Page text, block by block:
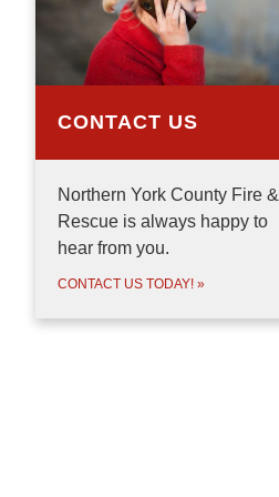
CONTACT US
Northern York County Fire &
Rescue is always happy to
hear from you.
CONTACT US TODAY! »